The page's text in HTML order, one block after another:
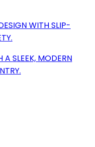
WITH SLIP-
SLEEK, MODERN